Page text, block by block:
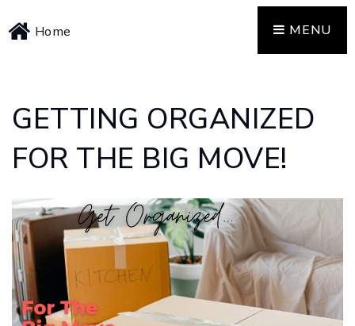
Home MENU
GETTING ORGANIZED
FOR THE BIG MOVE!